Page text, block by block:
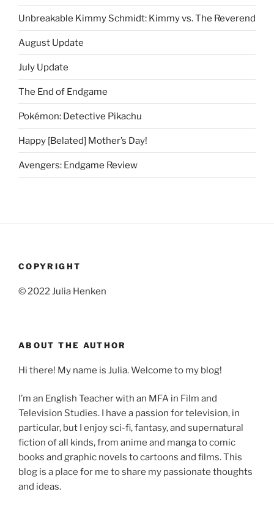
Unbreakable Kimmy Schmidt: Kimmy vs. The Reverend
August Update
July Update
The End of Endgame
Pokémon: Detective Pikachu
Happy [Belated] Mother’s Day!
Avengers: Endgame Review
COPYRIGHT
© 2022 Julia Henken
ABOUT THE AUTHOR
Hi there! My name is Julia. Welcome to my blog!
I’m an English Teacher with an MFA in Film and
Television Studies. I have a passion for television, in
particular, but I enjoy sci-fi, fantasy, and supernatural
fiction of all kinds, from anime and manga to comic
books and graphic novels to cartoons and films. This
blog is a place for me to share my passionate thoughts
and ideas.